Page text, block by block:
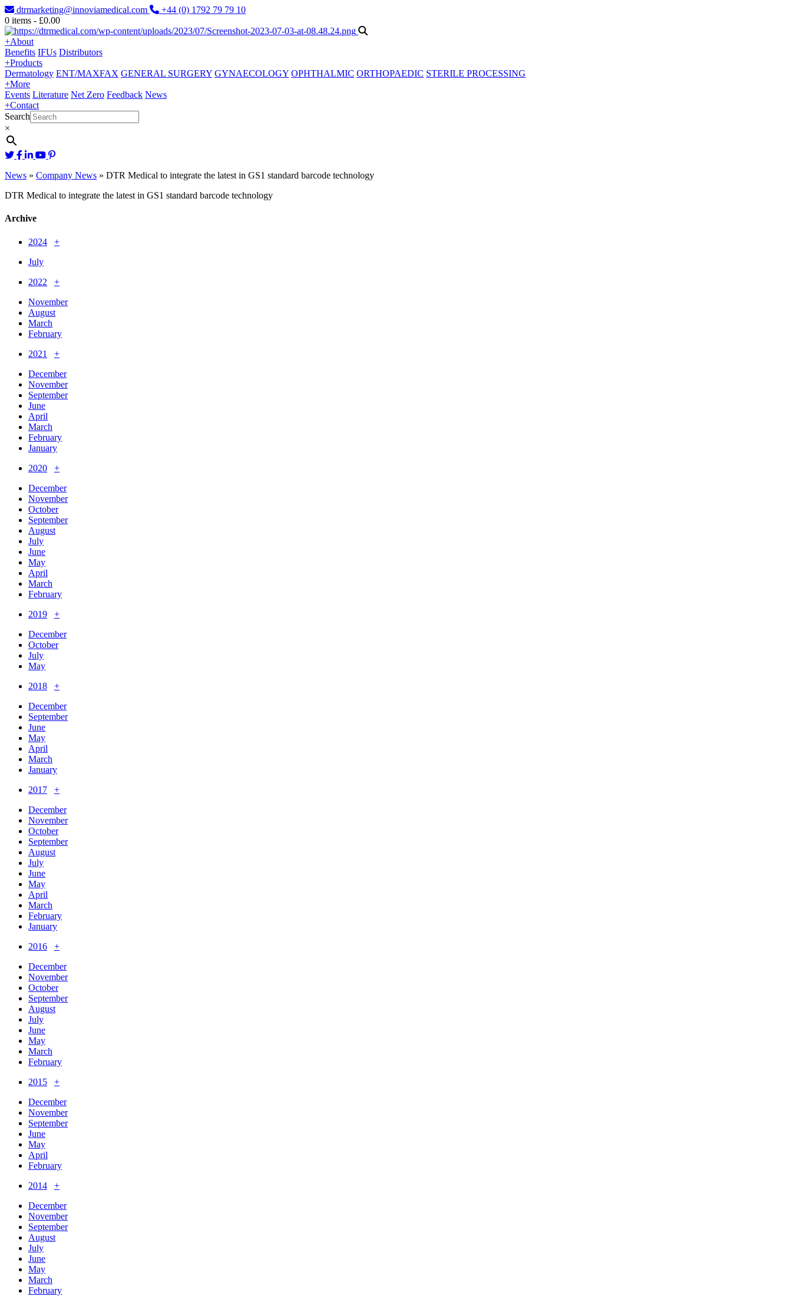
dtrmarketing@innoviamedical.com
+44 (0) 1792 79 79 10
0 items - £0.00
+About
Benefits IFUs Distributors
+Products
Dermatology ENT/MAXFAX GENERAL SURGERY GYNAECOLOGY OPHTHALMIC ORTHOPAEDIC STERILE PROCESSING
+More
Events Literature Net Zero Feedback News
+Contact
Search
×
News » Company News » DTR Medical to integrate the latest in GS1 standard barcode technology
DTR Medical to integrate the latest in GS1 standard barcode technology
Archive
2024
+
July
2022
+
November
August
March
February
2021
+
December
November
September
June
April
March
February
January
2020
+
December
November
October
September
August
July
June
May
April
March
February
2019
+
December
October
July
May
2018
+
December
September
June
May
April
March
January
2017
+
December
November
October
September
August
July
June
May
April
March
February
January
2016
+
December
November
October
September
August
July
June
May
March
February
2015
+
December
November
September
June
May
April
February
2014
+
December
November
September
August
July
June
May
March
February